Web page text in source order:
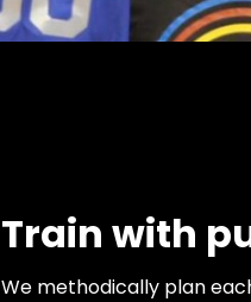
Train with
We methodically plan